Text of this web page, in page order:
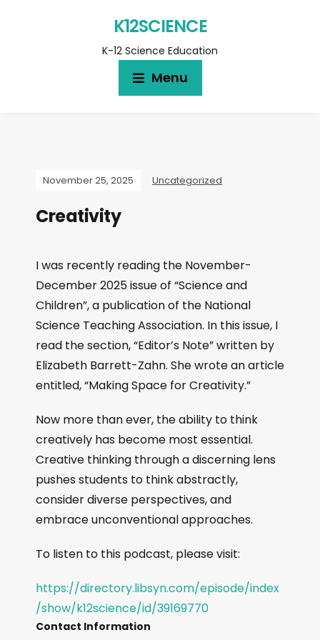
K12SCIENCE
K-12 Science Education
Menu
November 25, 2025 Uncategorized
Creativity
I was recently reading the November-
December 2025 issue of “Science and
Children”, a publication of the National
Science Teaching Association. In this issue, I
read the section, “Editor’s Note” written by
Elizabeth Barrett-Zahn. She wrote an article
entitled, “Making Space for Creativity.”
Now more than ever, the ability to think
creatively has become most essential.
Creative thinking through a discerning lens
pushes students to think abstractly,
consider diverse perspectives, and
embrace unconventional approaches.
To listen to this podcast, please visit:
https://directory.libsyn.com/episode/index
/show/k12science/id/39169770
Contact Information